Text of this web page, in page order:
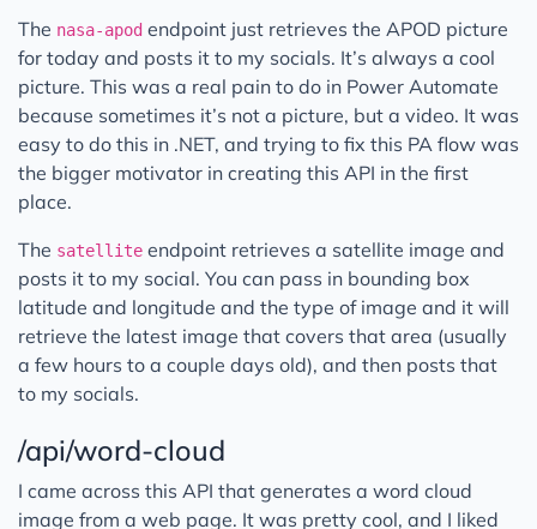
The nasa-apod endpoint just retrieves the APOD picture
for today and posts it to my socials. It’s always a cool
picture. This was a real pain to do in Power Automate
because sometimes it’s not a picture, but a video. It was
easy to do this in .NET, and trying to fix this PA flow was
the bigger motivator in creating this API in the first
place.
The satellite endpoint retrieves a satellite image and
posts it to my social. You can pass in bounding box
latitude and longitude and the type of image and it will
retrieve the latest image that covers that area (usually
a few hours to a couple days old), and then posts that
to my socials.
/api/word-cloud
I came across this API that generates a word cloud
image from a web page. It was pretty cool, and I liked